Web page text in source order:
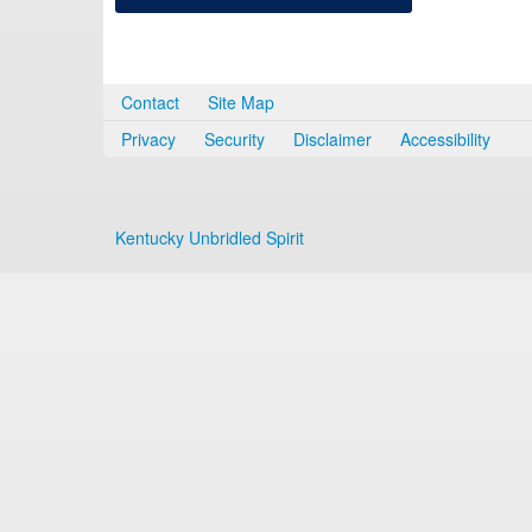
Contact
Site Map
Privacy
Security Disclaimer Accessibility
Kentucky Unbridled Spirit